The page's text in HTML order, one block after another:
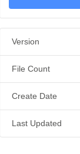
Version
File Count
Create Date
Last Updated